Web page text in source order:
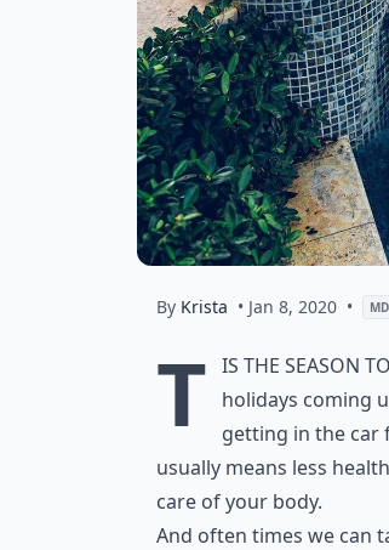
By Krista • Jan 8, 2020 • MD
T is the season
holidays coming
getting in the car
usually means less
care of your body.
And often times we can